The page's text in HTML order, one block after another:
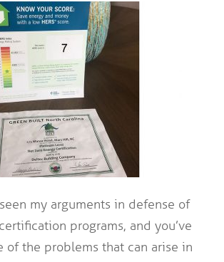
my arguments in defense of
programs, and you’ve
of the problems that can arise in